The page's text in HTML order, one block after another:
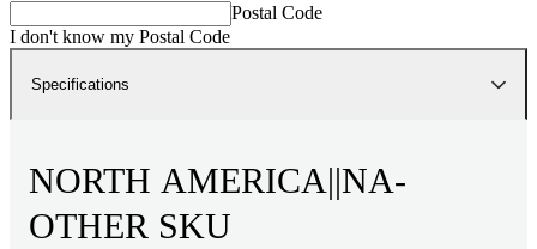
Postal Code
I don't know my Postal Code
Specifications
NORTH AMERICA||NA-
OTHER SKU